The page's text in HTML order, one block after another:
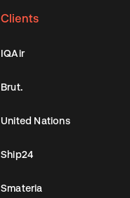
Clients
IQAir
Brut.
United Nations
Ship24
Smateria